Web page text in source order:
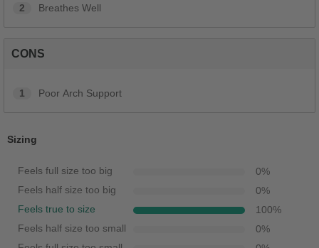
2 Breathes Well
CONS
1 Poor Arch Support
Sizing
Feels full size too big 0%
Feels half size too big 0%
Feels true to size 100%
Feels half size too small 0%